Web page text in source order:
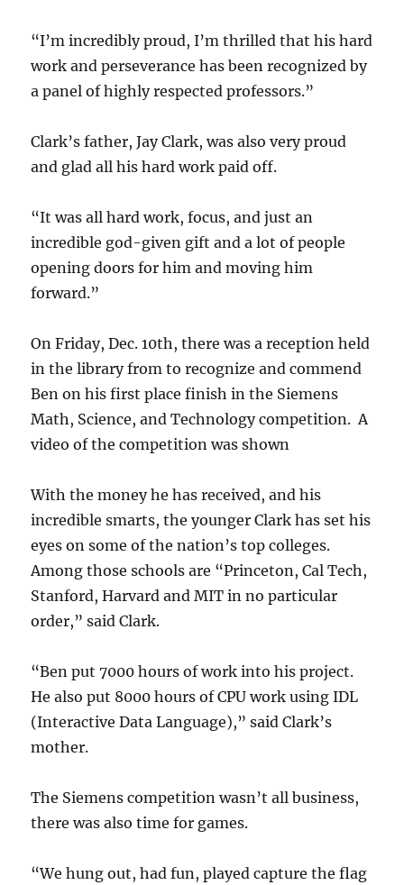
“I’m incredibly proud, I’m thrilled that his hard
work and perseverance has been recognized by
a panel of highly respected professors.”
Clark’s father, Jay Clark, was also very proud
and glad all his hard work paid off.
“It was all hard work, focus, and just an
incredible god-given gift and a lot of people
opening doors for him and moving him
forward.”
On Friday, Dec. 10th, there was a reception held
in the library from to recognize and commend
Ben on his first place finish in the Siemens
Math, Science, and Technology competition. A
video of the competition was shown
With the money he has received, and his
incredible smarts, the younger Clark has set his
eyes on some of the nation’s top colleges.
Among those schools are “Princeton, Cal Tech,
Stanford, Harvard and MIT in no particular
order,” said Clark.
“Ben put 7000 hours of work into his project.
He also put 8000 hours of CPU work using IDL
(Interactive Data Language),” said Clark’s
mother.
The Siemens competition wasn’t all business,
there was also time for games.
“We hung out, had fun, played capture the flag